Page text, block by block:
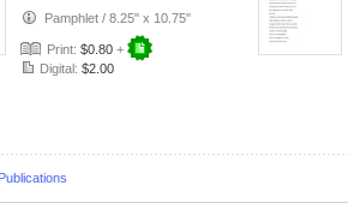
Possibilities are
Endless
Pamphlet / 8.25" x 10.75"
Print: $0.80 +
Digital: $2.00